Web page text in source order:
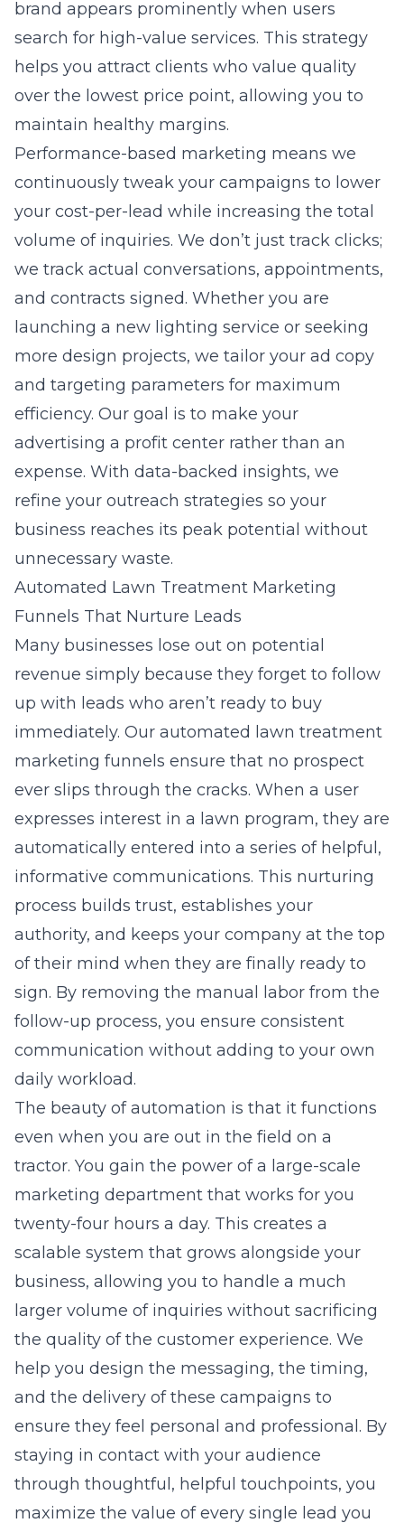
brand appears prominently when users
search for high-value services. This strategy
helps you attract clients who value quality
over the lowest price point, allowing you to
maintain healthy margins.
Performance-based marketing means we
continuously tweak your campaigns to lower
your cost-per-lead while increasing the total
volume of inquiries. We don’t just track clicks;
we track actual conversations, appointments,
and contracts signed. Whether you are
launching a new lighting service or seeking
more design projects, we tailor your ad copy
and targeting parameters for maximum
efficiency. Our goal is to make your
advertising a profit center rather than an
expense. With data-backed insights, we
refine your outreach strategies so your
business reaches its peak potential without
unnecessary waste.
Automated Lawn Treatment Marketing
Funnels That Nurture Leads
Many businesses lose out on potential
revenue simply because they forget to follow
up with leads who aren’t ready to buy
immediately. Our automated lawn treatment
marketing funnels ensure that no prospect
ever slips through the cracks. When a user
expresses interest in a lawn program, they are
automatically entered into a series of helpful,
informative communications. This nurturing
process builds trust, establishes your
authority, and keeps your company at the top
of their mind when they are finally ready to
sign. By removing the manual labor from the
follow-up process, you ensure consistent
communication without adding to your own
daily workload.
The beauty of automation is that it functions
even when you are out in the field on a
tractor. You gain the power of a large-scale
marketing department that works for you
twenty-four hours a day. This creates a
scalable system that grows alongside your
business, allowing you to handle a much
larger volume of inquiries without sacrificing
the quality of the customer experience. We
help you design the messaging, the timing,
and the delivery of these campaigns to
ensure they feel personal and professional. By
staying in contact with your audience
through thoughtful, helpful touchpoints, you
maximize the value of every single lead you